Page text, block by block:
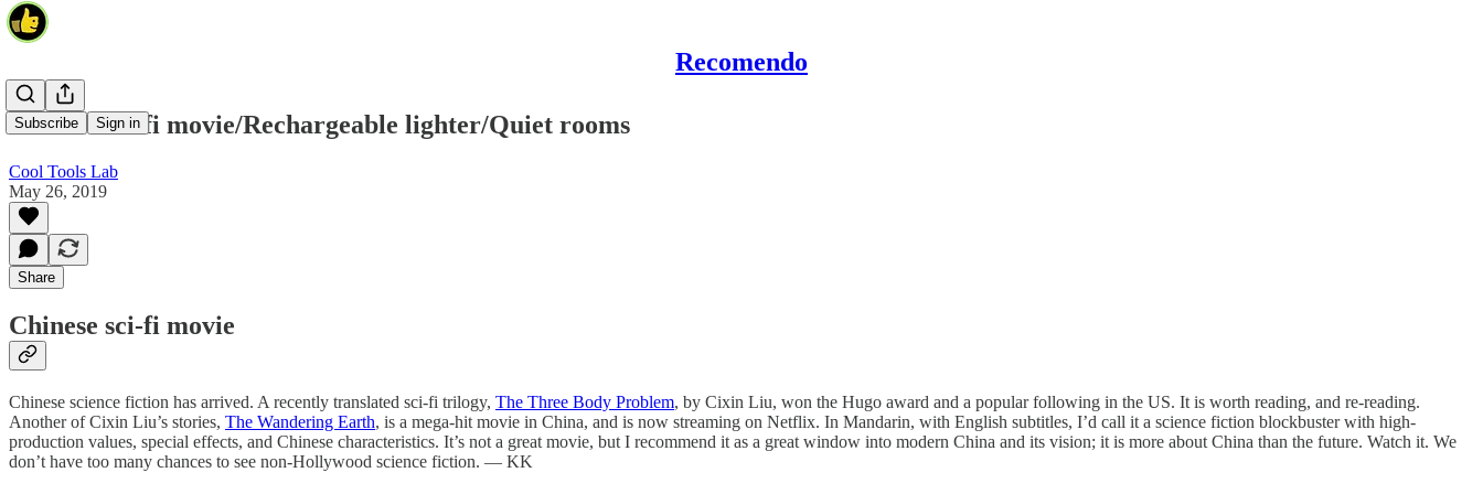
Recomendo
Subscribe Sign in
Chinese sci-fi movie/Rechargeable lighter/Quiet rooms
Cool Tools Lab
May 26, 2019
Share
Chinese sci-fi movie
Chinese science fiction has arrived. A recently translated sci-fi trilogy, The Three Body Problem, by Cixin Liu, won the Hugo award and a popular following in the US. It is worth reading, and re-reading.
Another of Cixin Liu’s stories, The Wandering Earth, is a mega-hit movie in China, and is now streaming on Netflix. In Mandarin, with English subtitles, I’d call it a science fiction blockbuster with high-
production values, special effects, and Chinese characteristics. It’s not a great movie, but I recommend it as a great window into modern China and its vision; it is more about China than the future. Watch it. We
don’t have too many chances to see non-Hollywood science fiction. — KK